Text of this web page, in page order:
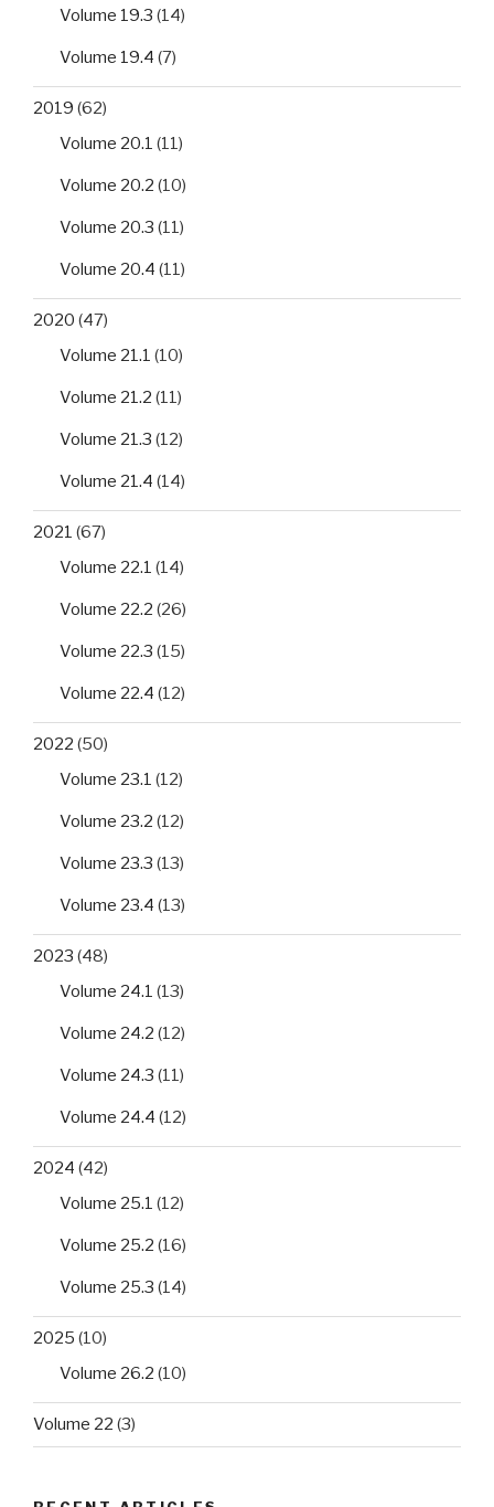
Volume 19.3 (14)
Volume 19.4 (7)
2019 (62)
Volume 20.1 (11)
Volume 20.2 (10)
Volume 20.3 (11)
Volume 20.4 (11)
2020 (47)
Volume 21.1 (10)
Volume 21.2 (11)
Volume 21.3 (12)
Volume 21.4 (14)
2021 (67)
Volume 22.1 (14)
Volume 22.2 (26)
Volume 22.3 (15)
Volume 22.4 (12)
2022 (50)
Volume 23.1 (12)
Volume 23.2 (12)
Volume 23.3 (13)
Volume 23.4 (13)
2023 (48)
Volume 24.1 (13)
Volume 24.2 (12)
Volume 24.3 (11)
Volume 24.4 (12)
2024 (42)
Volume 25.1 (12)
Volume 25.2 (16)
Volume 25.3 (14)
2025 (10)
Volume 26.2 (10)
Volume 22 (3)